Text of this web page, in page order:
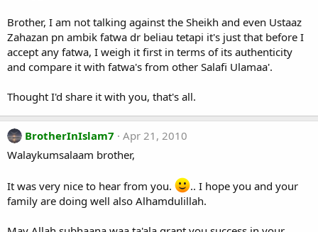
Brother, I am not talking against the Sheikh and even Ustaaz
Zahazan pn ambik fatwa dr beliau tetapi it's just that before I
accept any fatwa, I weigh it first in terms of its authenticity
and compare it with fatwa's from other Salafi Ulamaa'.
Thought I'd share it with you, that's all.
BrotherInIslam7
Apr 21, 2010
Walaykumsalaam brother,
It was very nice to hear from you.
.. I hope you and your
family are doing well also Alhamdulillah.